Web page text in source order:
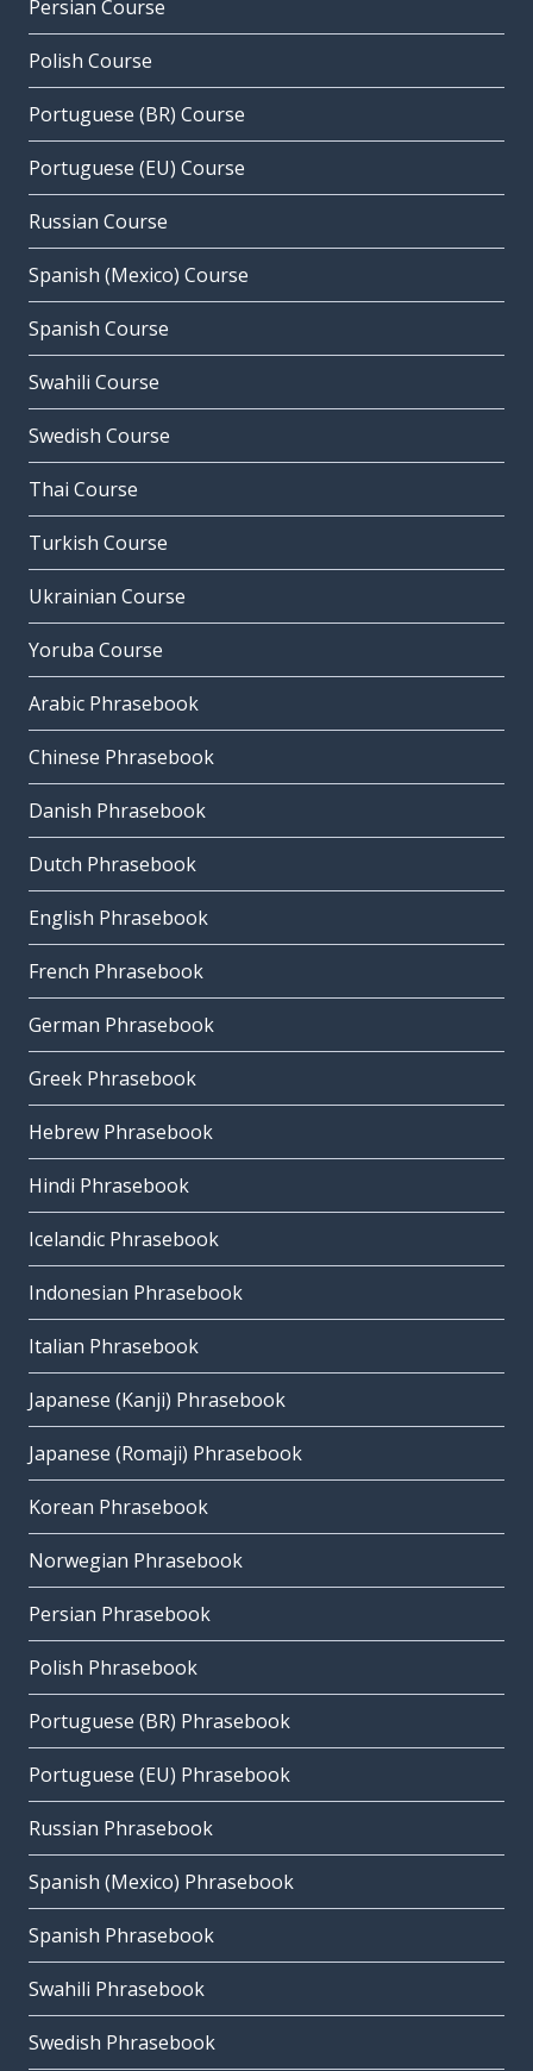
Persian Course
Polish Course
Portuguese (BR) Course
Portuguese (EU) Course
Russian Course
Spanish (Mexico) Course
Spanish Course
Swahili Course
Swedish Course
Thai Course
Turkish Course
Ukrainian Course
Yoruba Course
Arabic Phrasebook
Chinese Phrasebook
Danish Phrasebook
Dutch Phrasebook
English Phrasebook
French Phrasebook
German Phrasebook
Greek Phrasebook
Hebrew Phrasebook
Hindi Phrasebook
Icelandic Phrasebook
Indonesian Phrasebook
Italian Phrasebook
Japanese (Kanji) Phrasebook
Japanese (Romaji) Phrasebook
Korean Phrasebook
Norwegian Phrasebook
Persian Phrasebook
Polish Phrasebook
Portuguese (BR) Phrasebook
Portuguese (EU) Phrasebook
Russian Phrasebook
Spanish (Mexico) Phrasebook
Spanish Phrasebook
Swahili Phrasebook
Swedish Phrasebook